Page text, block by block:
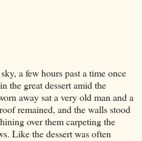
a few hours past a time once
the great dessert amid the
away sat a very old man and a
remained, and the walls stood
over them carpeting the
Like the dessert was often